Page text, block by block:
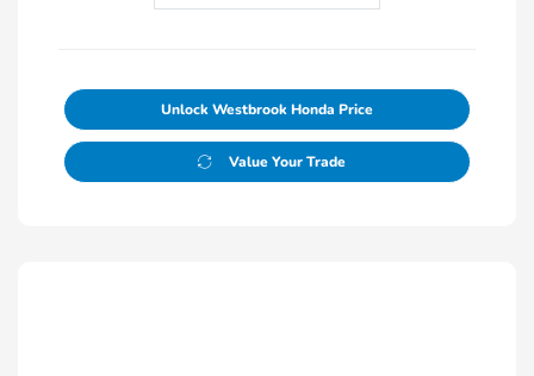
Unlock Westbrook Honda Price
Value Your Trade